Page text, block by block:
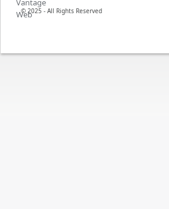
© 2025 - All Rights Reserved